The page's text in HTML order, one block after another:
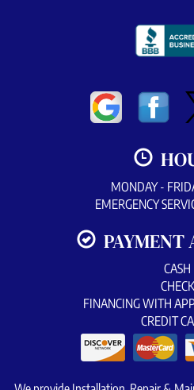
MONDAY -
EMERGENCY
PAYMENT
CASH
CHECK
FINANCING WITH
CREDIT